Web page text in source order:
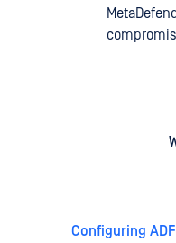
Configuring